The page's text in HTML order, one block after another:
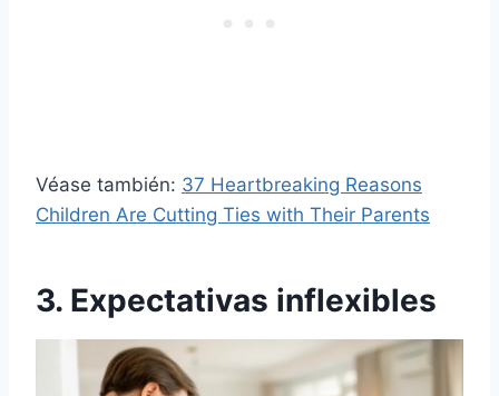
Véase también: 37 Heartbreaking Reasons
Children Are Cutting Ties with Their Parents
3. Expectativas inflexibles